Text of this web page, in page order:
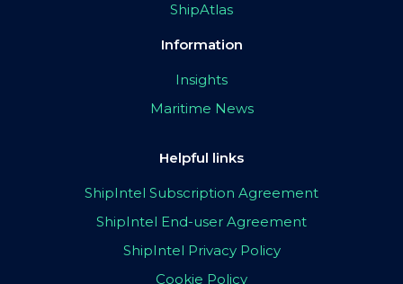
ShipAtlas
Information
Insights
Maritime News
Helpful links
ShipIntel Subscription Agreement
ShipIntel End-user Agreement
ShipIntel Privacy Policy
Cookie Policy